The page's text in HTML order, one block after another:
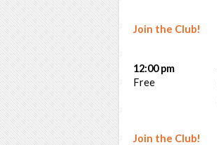
Join the Club!
Join the Club!
12:00 pm
Free